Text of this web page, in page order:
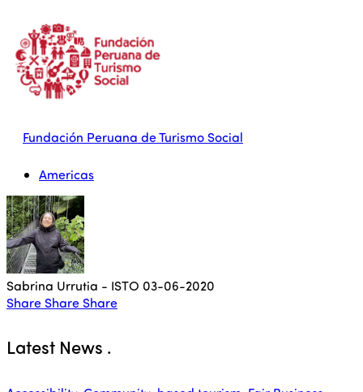
Fundación Peruana de Turismo Social
Americas
Sabrina Urrutia - ISTO 03-06-2020
Share Share Share
Latest News .